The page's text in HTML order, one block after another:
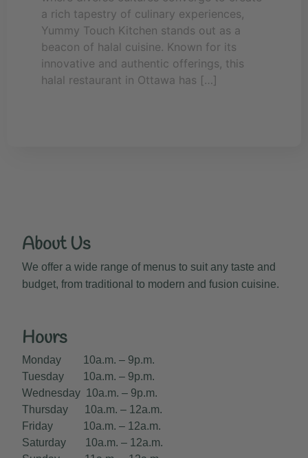
a rich tapestry of culinary experiences,
Yummy Touch Kitchen stands out as a
beacon of halal cuisine. Known for its
innovative and authentic offerings, this
halal restaurant in Ottawa has […]
About Us
We offer a wide range of menus to suit any taste and
budget, from traditional to modern and fusion cuisine.
Hours
Monday 10a.m. – 9p.m.
Tuesday 10a.m. – 9p.m.
Wednesday 10a.m. – 9p.m.
Thursday 10a.m. – 12a.m.
Friday 10a.m. – 12a.m.
Saturday 10a.m. – 12a.m.